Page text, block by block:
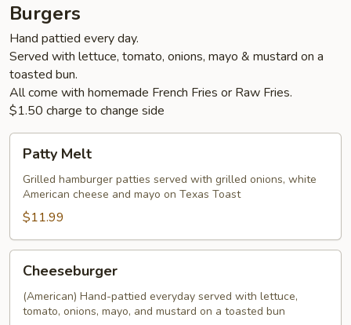
Burgers
Hand pattied every day.
Served with lettuce, tomato, onions, mayo & mustard on a
toasted bun.
All come with homemade French Fries or Raw Fries.
$1.50 charge to change side
Melt
Patty Melt
Grilled hamburger patties served with grilled onions, white
American cheese and mayo on Texas Toast
$11.99
Cheeseburger
(American) Hand-pattied everyday served with lettuce,
tomato, onions, mayo, and mustard on a toasted bun